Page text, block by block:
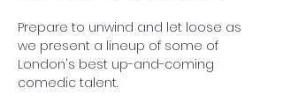
Prepare to unwind and let loose as
we present a lineup of some of
London's best up-and-coming
comedic talent.